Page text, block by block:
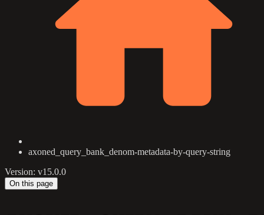
axoned_query_bank_denom-metadata-by-query-string
Version: v15.0.0
On this page